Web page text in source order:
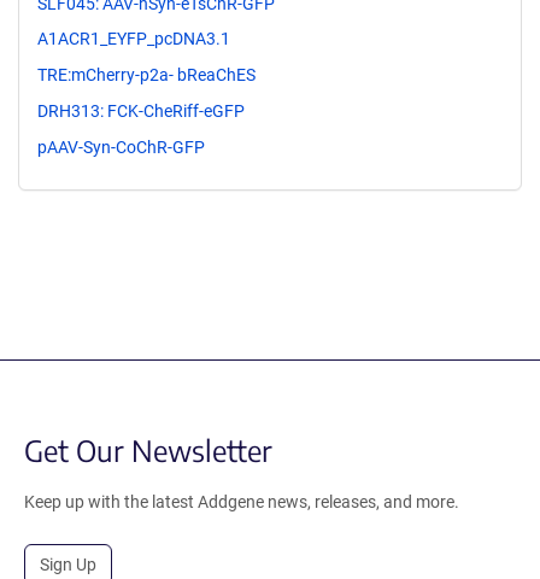
A1ACR1_EYFP_pcDNA3.1
TRE:mCherry-p2a- bReaChES
DRH313: FCK-CheRiff-eGFP
pAAV-Syn-CoChR-GFP
Get Our Newsletter
Keep up with the latest Addgene news, releases, and more.
Sign Up